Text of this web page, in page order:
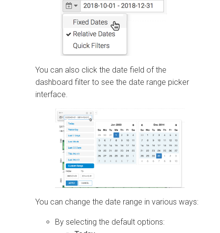
You can also click the date field of the
dashboard filter to see the date range picker
interface.
You can change the date range in various ways:
By selecting the default options: